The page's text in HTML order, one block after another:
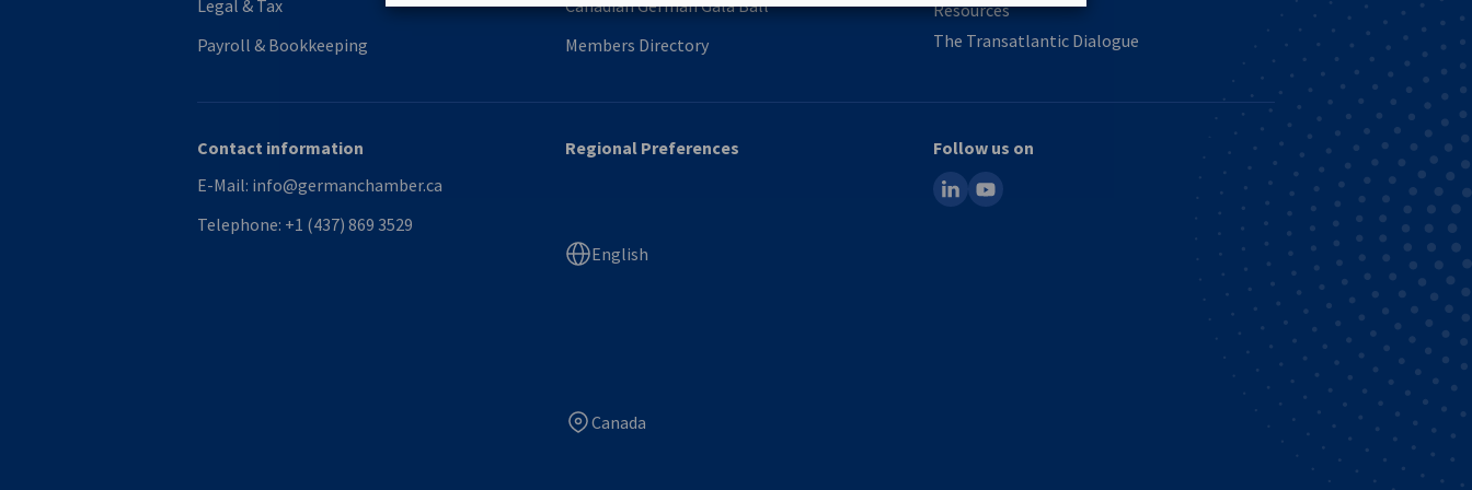
Legal & Tax
Payroll & Bookkeeping
Canadian German Gala Ball
Members Directory
Resources
The Transatlantic Dialogue
Contact information
E-Mail: info@germanchamber.ca
Telephone: +1 (437) 869 3529
Regional Preferences
English
Canada
Follow us on
linkedinyoutube